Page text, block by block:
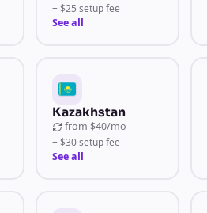
+ $25 setup fee
See all
Kazakhstan
from $40/mo
+ $30 setup fee
See all